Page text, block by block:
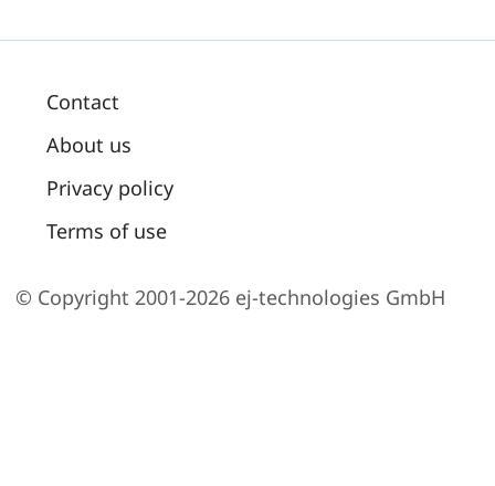
© Copyright 2001-2026 ej-technologies GmbH
Contact
About us
Privacy policy
Terms of use